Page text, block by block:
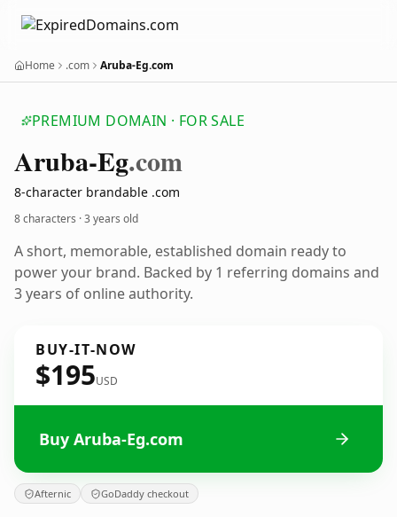
Home .com Aruba-Eg.com
PREMIUM DOMAIN · FOR SALE
Aruba-Eg.com
8-character brandable .com
8 characters ·3 years old
A short, memorable, established domain ready to
power your brand. Backed by 1 referring domains and
3 years of online authority.
BUY-IT-NOW
$195USD
Buy Aruba-Eg.com
Afternic GoDaddy checkout